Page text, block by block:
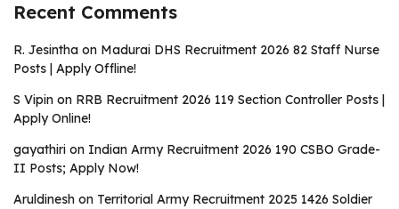
Recent Comments
R. Jesintha on Madurai DHS Recruitment 2026 82 Staff Nurse
Posts | Apply Offline!
S Vipin on RRB Recruitment 2026 119 Section Controller Posts |
Apply Online!
gayathiri on Indian Army Recruitment 2026 190 CSBO Grade-
II Posts; Apply Now!
Aruldinesh on Territorial Army Recruitment 2025 1426 Soldier